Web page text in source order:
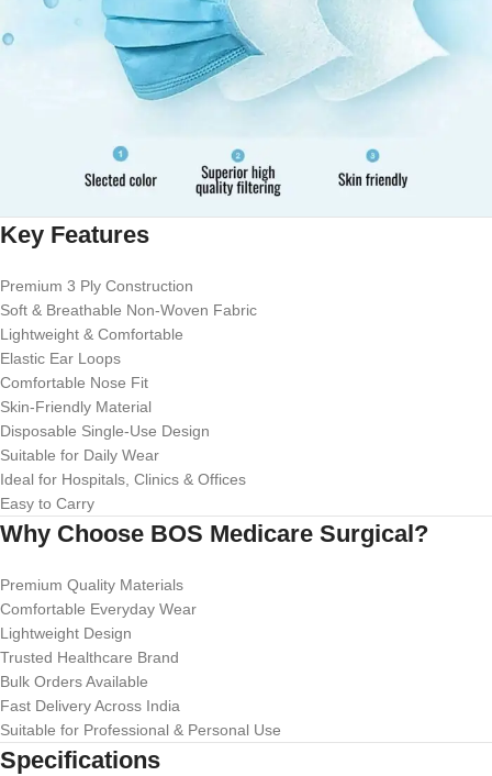
Key Features
Premium 3 Ply Construction
Soft & Breathable Non-Woven Fabric
Lightweight & Comfortable
Elastic Ear Loops
Comfortable Nose Fit
Skin-Friendly Material
Disposable Single-Use Design
Suitable for Daily Wear
Ideal for Hospitals, Clinics & Offices
Easy to Carry
Why Choose BOS Medicare Surgical?
Premium Quality Materials
Comfortable Everyday Wear
Lightweight Design
Trusted Healthcare Brand
Bulk Orders Available
Fast Delivery Across India
Suitable for Professional & Personal Use
Specifications